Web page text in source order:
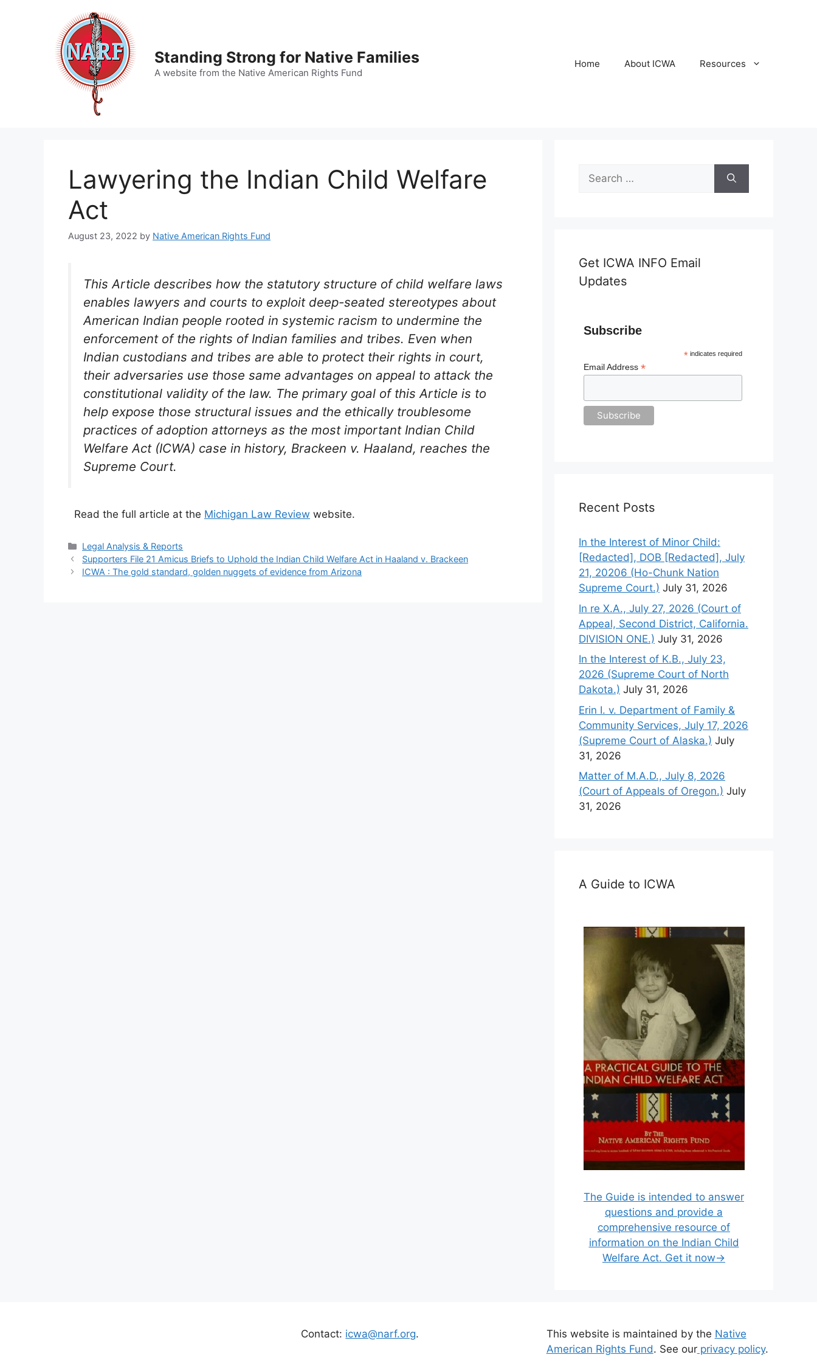
Standing Strong for Native Families
A website from the Native American Rights Fund
Home About ICWA Resources
Lawyering the Indian Child Welfare
Act
August 23, 2022 by Native American Rights Fund
This Article describes how the statutory structure of child welfare laws
enables lawyers and courts to exploit deep-seated stereotypes about
American Indian people rooted in systemic racism to undermine the
enforcement of the rights of Indian families and tribes. Even when
Indian custodians and tribes are able to protect their rights in court,
their adversaries use those same advantages on appeal to attack the
constitutional validity of the law. The primary goal of this Article is to
help expose those structural issues and the ethically troublesome
practices of adoption attorneys as the most important Indian Child
Welfare Act (ICWA) case in history, Brackeen v. Haaland, reaches the
Supreme Court.
Read the full article at the Michigan Law Review website.
Categories
Legal Analysis & Reports
Supporters File 21 Amicus Briefs to Uphold the Indian Child Welfare Act in Haaland v. Brackeen
ICWA : The gold standard, golden nuggets of evidence from Arizona
Search
for:
Get ICWA INFO Email
Updates
Subscribe
* indicates required
Email Address*
Recent Posts
In the Interest of Minor Child:
[Redacted], DOB [Redacted], July
21, 20206 (Ho-Chunk Nation
Supreme Court.) July 31, 2026
In re X.A., July 27, 2026 (Court of
Appeal, Second District, California.
DIVISION ONE.) July 31, 2026
In the Interest of K.B., July 23,
2026 (Supreme Court of North
Dakota.) July 31, 2026
Erin I. v. Department of Family &
Community Services, July 17, 2026
(Supreme Court of Alaska.) July
31, 2026
Matter of M.A.D., July 8, 2026
(Court of Appeals of Oregon.) July
31, 2026
A Guide to ICWA
The Guide is intended to answer
questions and provide a
comprehensive resource of
information on the Indian Child
Welfare Act. Get it now→
Contact: icwa@narf.org. This website is maintained by the Native
American Rights Fund. See ourprivacy policy.